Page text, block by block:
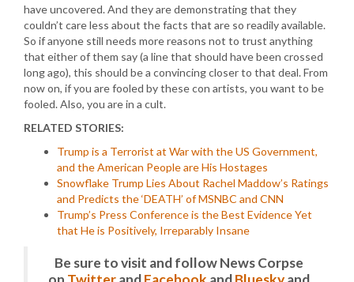
have uncovered. And they are demonstrating that they
couldn’t care less about the facts that are so readily available.
So if anyone still needs more reasons not to trust anything
that either of them say (a line that should have been crossed
long ago), this should be a convincing closer to that deal. From
now on, if you are fooled by these con artists, you want to be
fooled. Also, you are in a cult.
RELATED STORIES:
Trump is a Terrorist at War with the US Government,
and the American People are His Hostages
Snowflake Trump Lies About Rachel Maddow’s Ratings
and Predicts the ‘DEATH’ of MSNBC and CNN
Trump’s Press Conference is the Best Evidence Yet
that He is Positively, Irreparably Insane
Be sure to visit and follow News Corpse